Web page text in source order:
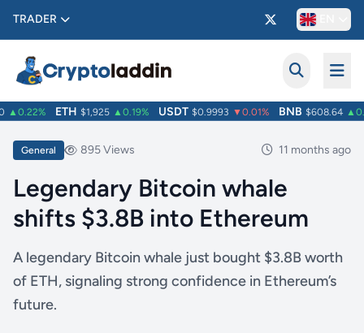
TRADER
▲0.22% ETH $1,925 ▲0.19% USDT $0.9993 ▼0.01% BNB $608.64
General 895 Views 11 months ago
Legendary Bitcoin whale
shifts $3.8B into Ethereum
A legendary Bitcoin whale just bought $3.8B worth
of ETH, signaling strong confidence in Ethereum’s
future.